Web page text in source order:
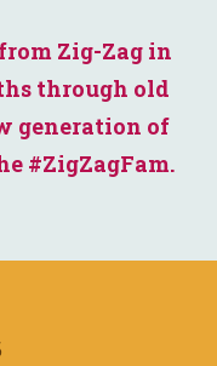
Zig-Zag in
through old
generation of
#ZigZagFam.